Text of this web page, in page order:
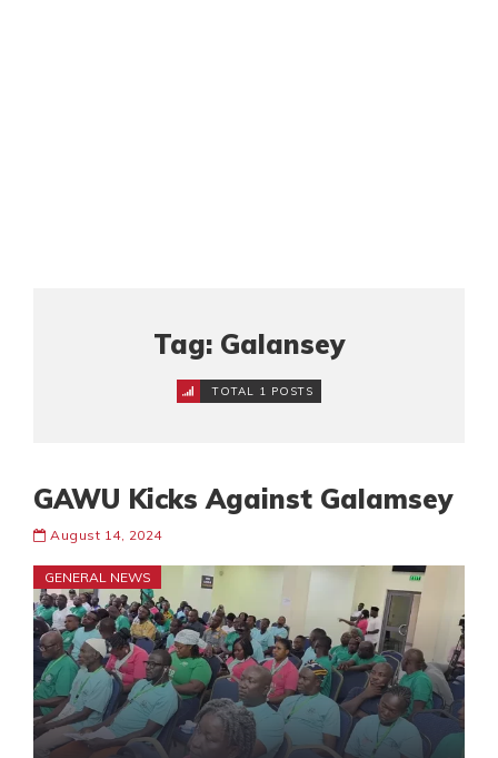
Tag: Galansey
TOTAL 1 POSTS
GAWU Kicks Against Galamsey
August 14, 2024
GENERAL NEWS